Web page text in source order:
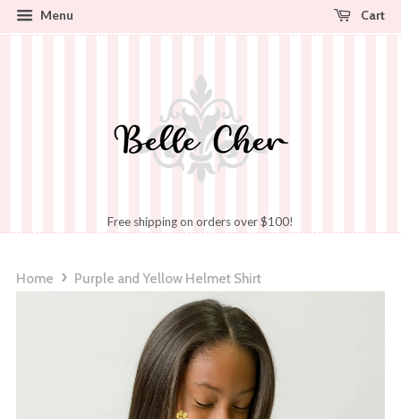
Menu Cart
Free shipping on orders over $100!
Home › Purple and Yellow Helmet Shirt